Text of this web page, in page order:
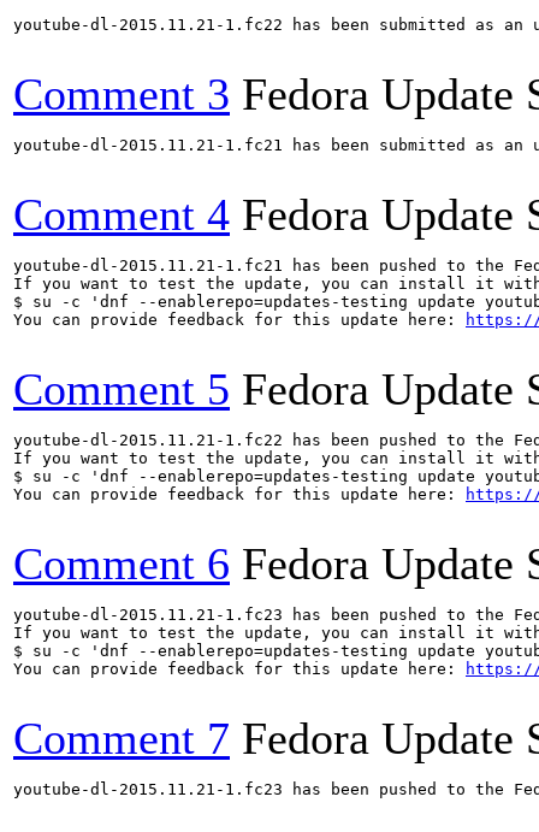
youtube-dl-2015.11.21-1.fc22 has been submitted as
Comment 3 Fedora Update
youtube-dl-2015.11.21-1.fc21 has been submitted as
Comment 4 Fedora Update
youtube-dl-2015.11.21-1.fc21 has been pushed to
If you want to test the update, you can install it
$ su -c 'dnf --enablerepo=updates-testing update
You can provide feedback for this update here:
https://
Comment 5 Fedora Update
youtube-dl-2015.11.21-1.fc22 has been pushed to
If you want to test the update, you can install it
$ su -c 'dnf --enablerepo=updates-testing update
You can provide feedback for this update here:
https://
Comment 6 Fedora Update
youtube-dl-2015.11.21-1.fc23 has been pushed to
If you want to test the update, you can install it
$ su -c 'dnf --enablerepo=updates-testing update
You can provide feedback for this update here:
https://
Comment 7 Fedora Update
youtube-dl-2015.11.21-1.fc23 has been pushed to